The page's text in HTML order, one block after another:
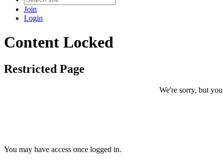
Join
Login
Content Locked
Restricted Page
We're sorry, but
You may have access once logged in.